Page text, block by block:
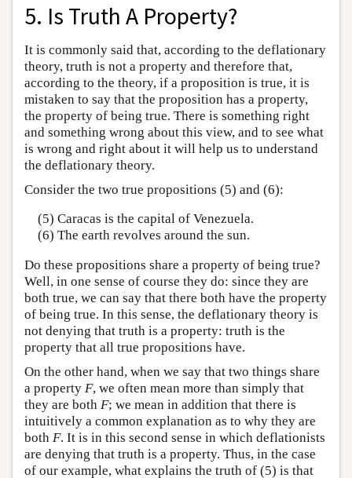
5. Is Truth A Property?
It is commonly said that, according to the deflationary
theory, truth is not a property and therefore that,
according to the theory, if a proposition is true, it is
mistaken to say that the proposition has a property,
the property of being true. There is something right
and something wrong about this view, and to see what
is wrong and right about it will help us to understand
the deflationary theory.
Consider the two true propositions (5) and (6):
(5) Caracas is the capital of Venezuela.
(6) The earth revolves around the sun.
Do these propositions share a property of being true?
Well, in one sense of course they do: since they are
both true, we can say that there both have the property
of being true. In this sense, the deflationary theory is
not denying that truth is a property: truth is the
property that all true propositions have.
On the other hand, when we say that two things share
a property F, we often mean more than simply that
they are both F; we mean in addition that there is
intuitively a common explanation as to why they are
both F. It is in this second sense in which deflationists
are denying that truth is a property. Thus, in the case
of our example, what explains the truth of (5) is that